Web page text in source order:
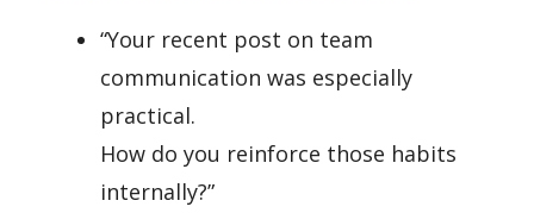
“Your recent post on team
communication was especially
practical.
How do you reinforce those habits
internally?”